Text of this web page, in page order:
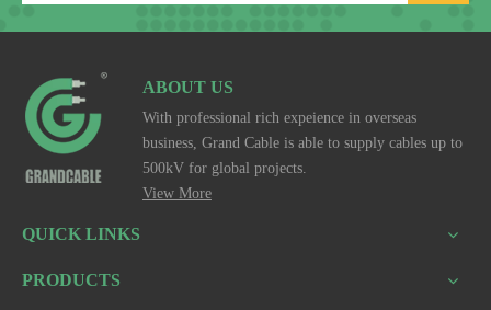
ABOUT US
With professional rich expeience in overseas
business, Grand Cable is able to supply cables up to
500kV for global projects.
View More
QUICK LINKS
PRODUCTS